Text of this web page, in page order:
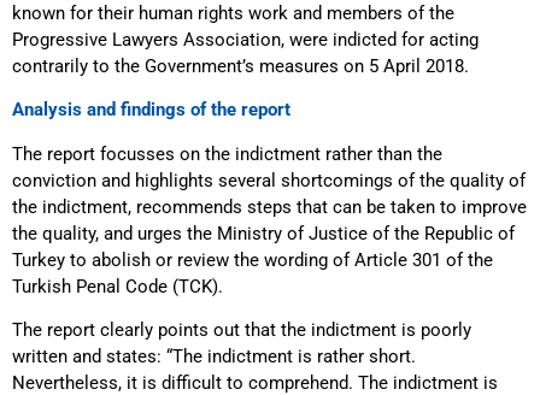
known for their human rights work and members of the
Progressive Lawyers Association, were indicted for acting
contrarily to the Government’s measures on 5 April 2018.
Analysis and findings of the report
The report focusses on the indictment rather than the
conviction and highlights several shortcomings of the quality of
the indictment, recommends steps that can be taken to improve
the quality, and urges the Ministry of Justice of the Republic of
Turkey to abolish or review the wording of Article 301 of the
Turkish Penal Code (TCK).
The report clearly points out that the indictment is poorly
written and states: “The indictment is rather short.
Nevertheless, it is difficult to comprehend. The indictment is